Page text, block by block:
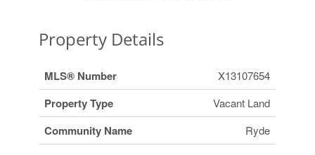
Property Details
MLS® Number X13107654
Property Type Vacant Land
Community Name Ryde